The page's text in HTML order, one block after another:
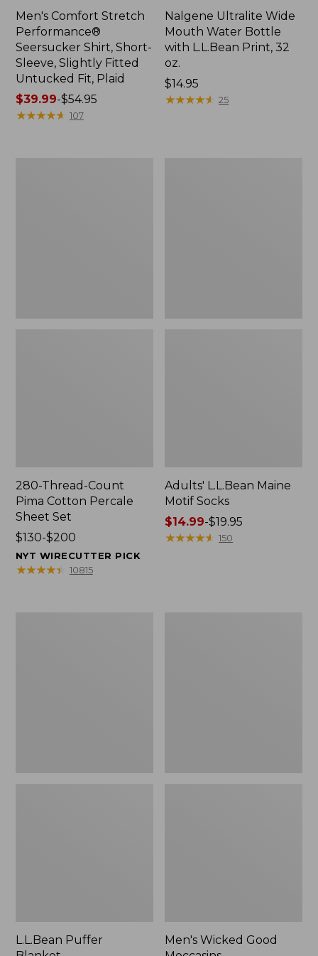
Men's Comfort Stretch
Performance®
Seersucker Shirt, Short-
Sleeve, Slightly Fitted
Untucked Fit, Plaid
Price
range
$39.99-$54.95
★★★★★
★★★★★ 107
Nalgene Ultralite Wide
Mouth Water Bottle
with L.L.Bean Print, 32
oz.
Price:
$14.95
$14.95
★★★★★
★★★★★ 25
280-Thread-Count
Pima Cotton Percale
Sheet Set
Price
range
from:
$130-$200
NYT WIRECUTTER PICK
★★★★★
★★★★★ 10815
Adults' L.L.Bean Maine
Motif Socks
Price
range
$14.99-$19.95
★★★★★
★★★★★ 150
L.L.Bean Puffer
Men's Wicked Good